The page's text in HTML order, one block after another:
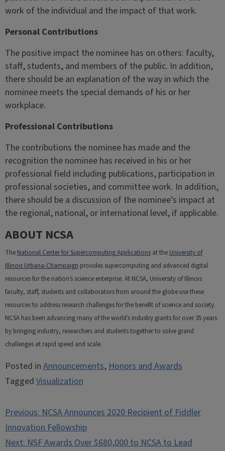
work of the individual and the impact of that work.
Personal Contributions
The positive impact the nominee has on others: faculty,
staff, students, and members of the public. In addition,
there should be an explanation of the way in which the
nominee meets the special demands of his or her
workplace.
Professional Contributions
The contributions the nominee has made and the
recognition the nominee has received in his or her
professional field including publications, participation in
professional societies, and committee work. In addition,
there should be a discussion of the nominee’s impact at
the regional, national, or international level, if applicable.
ABOUT NCSA
The National Center for Supercomputing Applicationsat the University of
Illinois Urbana-Champaign provides supercomputing and advanced digital
resources for the nation’s science enterprise. At NCSA, University of Illinois
faculty, staff, students and collaborators from around the globe use these
resources to address research challenges for the benefit of science and society.
NCSA has been advancing many of the world’s industry giants for over 35 years
by bringing industry, researchers and students together to solve grand
challenges at rapid speed and scale.
Posted inAnnouncements,Honors and Awards
TaggedVisualization
Post
navigation
Previous:NCSA Announces 2020 Recipient of Fiddler
Innovation Fellowship
Next:NSF Awards Over $680,000 to NCSA to Lead